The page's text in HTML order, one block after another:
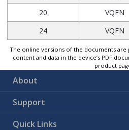
20
VQFN
24
VQFN
The online versions of the documents are
content and data in the device’s PDF
product
About
Support
Quick Links